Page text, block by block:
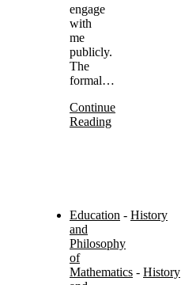
engage
with
me
publicly.
The
formal…
Continue
Reading
Education - History
and
Philosophy
of
Mathematics - History